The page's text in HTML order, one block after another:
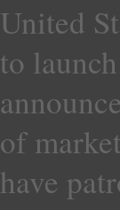
United
to
of
have